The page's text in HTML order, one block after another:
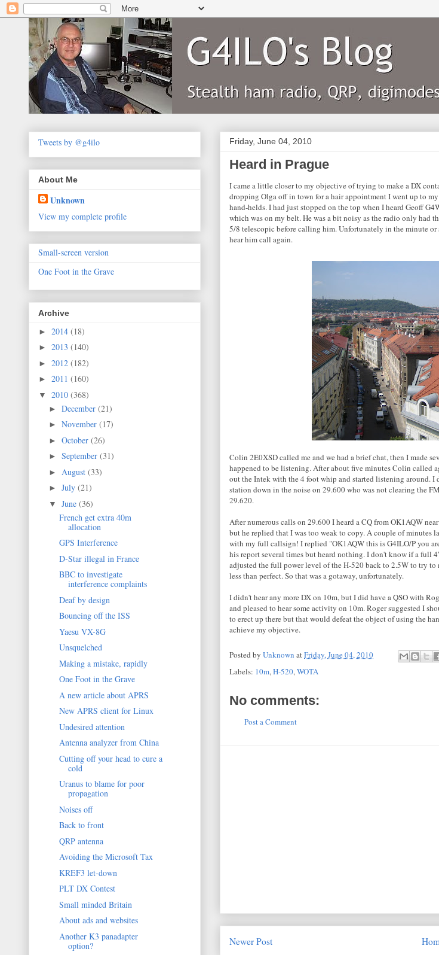
Friday, June 04, 2010
Heard in Prague
I came a little closer to my objective of trying to make a DX
dropping Olga off in town for a hair appointment I went up to
hand-helds. I had just stopped on the top when I heard Geoff
which was on my belt. He was a bit noisy as the radio only had
5/8 telescopic before calling him. Unfortunately in the minute
hear him call again.
Colin 2E0XSD called me and we had a brief chat, then I made
happened to be listening. After about five minutes Colin called
out the Intek with the 4 foot whip and started listening around.
station down in the noise on 29.600 who was not clearing the
29.620.
After numerous calls on 29.600 I heard a CQ from OK1AQW
but he replied that I was too weak to copy. A couple of minutes
with my full callsign! I replied "OK1AQW this is G4ILO/P you
his report several times but heard nothing. I don't know if a full
adjusted the full power level of the H-520 back to 2.5W to try
less than perfect. So that was a gotaway, unfortunately.
I didn't hear any more DX on 10m, but I did have a QSO with
and pleased to hear some activity on 10m. Roger suggested I
to erect up there but that would defeat the object of using the
achieve my objective.
Posted by Unknown atFriday, June 04, 2010
Labels: 10m,H-520,WOTA
No comments:
Post a Comment
Newer Post
Tweets by @g4ilo
About Me
Unknown
View my complete profile
Small-screen version
One Foot in the Grave
Archive
► 2014 (18)
► 2013 (140)
► 2012 (182)
► 2011 (160)
▼ 2010 (368)
► December (21)
► November (17)
► October (26)
► September (31)
► August (33)
► July (21)
▼ June (36)
French get extra 40m
allocation
GPS Interference
D-Star illegal in France
BBC to investigate
interference complaints
Deaf by design
Bouncing off the ISS
Yaesu VX-8G
Unsquelched
Making a mistake, rapidly
One Foot in the Grave
A new article about APRS
New APRS client for Linux
Undesired attention
Antenna analyzer from China
Cutting off your head to cure a
cold
Uranus to blame for poor
propagation
Noises off
Back to front
QRP antenna
Avoiding the Microsoft Tax
KREF3 let-down
PLT DX Contest
Small minded Britain
About ads and websites
Another K3 panadapter
option?